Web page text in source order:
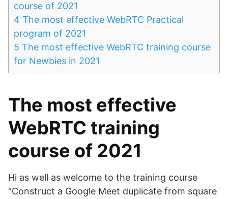
course of 2021
4 The most effective WebRTC Practical
program of 2021
5 The most effective WebRTC training course
for Newbies in 2021
The most effective
WebRTC training
course of 2021
Hi as well as welcome to the training course
“Construct a Google Meet duplicate from square